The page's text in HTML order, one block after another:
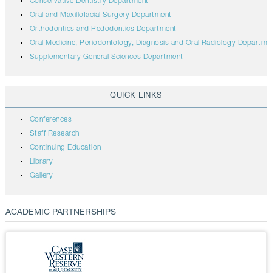
Oral and Maxillofacial Surgery Department
Orthodontics and Pedodontics Department
Oral Medicine, Periodontology, Diagnosis and Oral Radiology
Supplementary General Sciences Department
QUICK LINKS
Conferences
Staff Research
Continuing Education
Library
Gallery
ACADEMIC PARTNERSHIPS